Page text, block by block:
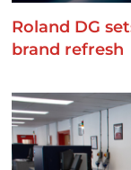
Roland DG
brand refresh